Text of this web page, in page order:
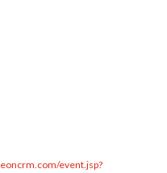
event.jsp?